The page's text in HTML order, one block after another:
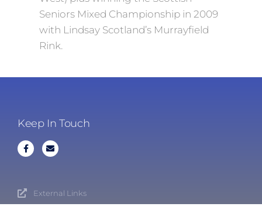
Seniors Mixed Championship in 2009
with Lindsay Scotland’s Murrayfield
Rink.
Keep In Touch
External Links